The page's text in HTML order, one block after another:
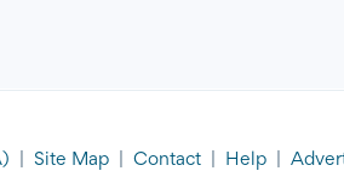
Site Map Contact Help